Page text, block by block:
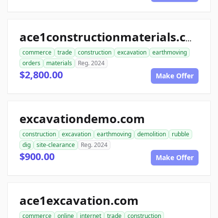
ace1constructionmaterials.com
commerce trade construction excavation
earthmoving
orders
materials Reg. 2024
$2,800.00 Make Offer
excavationdemo.com
construction excavation earthmoving demolition
rubble
dig
site-clearance Reg. 2024
$900.00 Make Offer
ace1excavation.com
commerce online internet trade construction